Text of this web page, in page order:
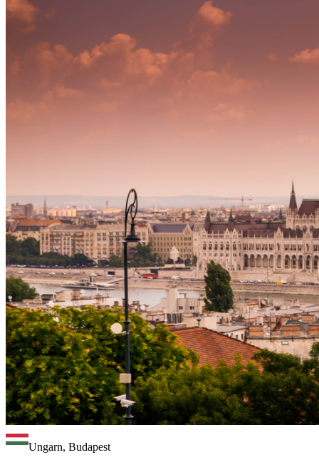
Ungarn, Budapest